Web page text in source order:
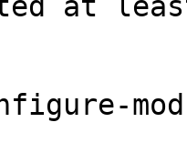
at